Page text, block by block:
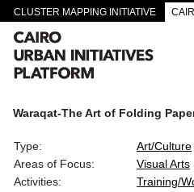
CLUSTER MAPPING INITIATIVE
Waraqat-The Art of Folding
Type:
Art/Culture
Areas of Focus:
Visual Arts
Activities:
Training/